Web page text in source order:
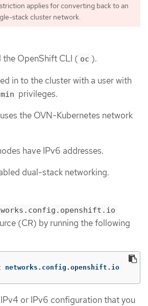
applies for converting back to an
stack cluster network.
the OpenShift CLI ( oc ).
in to the cluster with a user with
privileges.
the OVN-Kubernetes network
have IPv6 addresses.
dual-stack networking.
(CR) by running the following
networks.config.openshift.io
or IPv6 configuration that you